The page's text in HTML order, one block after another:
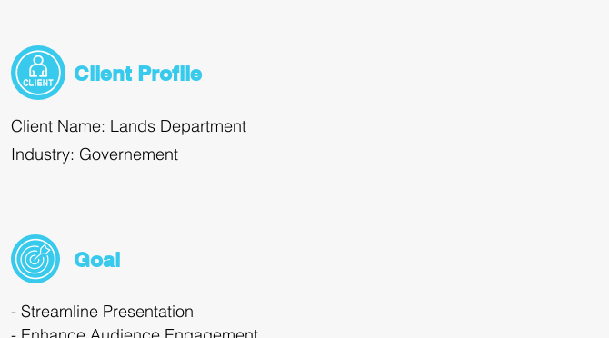
Client Profile
Client Name: Lands Department
Industry: Governement
Goal
​- Streamline Presentation